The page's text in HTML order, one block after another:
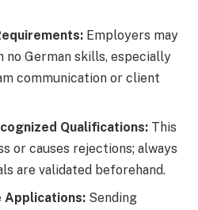
Employers may
no German skills, especially
communication or client
Qualifications: This
or causes rejections; always
are validated beforehand.
Applications: Sending